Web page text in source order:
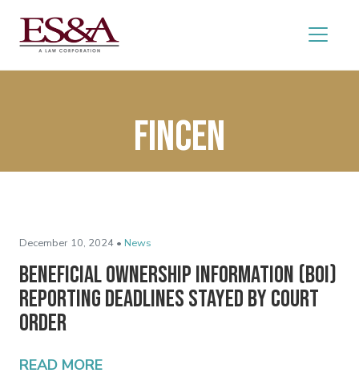
FinCEN
December 10, 2024 • News
Beneficial Ownership Information (BOI)
Reporting Deadlines Stayed by Court
Order
READ MORE